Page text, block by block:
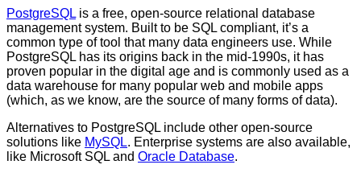
PostgreSQL is a free, open-source relational database
management system. Built to be SQL compliant, it’s a
common type of tool that many data engineers use. While
PostgreSQL has its origins back in the mid-1990s, it has
proven popular in the digital age and is commonly used as a
data warehouse for many popular web and mobile apps
(which, as we know, are the source of many forms of data).
Alternatives to PostgreSQL include other open-source
solutions like MySQL. Enterprise systems are also available,
like Microsoft SQL and Oracle Database.